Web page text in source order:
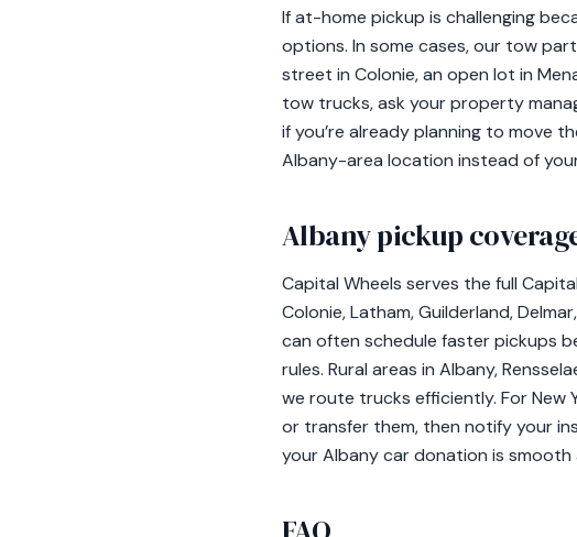
If at-home pickup is challenging
options. In some cases, our tow
street in Colonie, an open lot in
tow trucks, ask your property
if you’re already planning to move
Albany-area location instead of
Albany pickup
Capital Wheels serves the full
Colonie, Latham, Guilderland,
can often schedule faster pickups
rules. Rural areas in Albany,
we route trucks efficiently. For New
or transfer them, then notify your
your Albany car donation is smooth